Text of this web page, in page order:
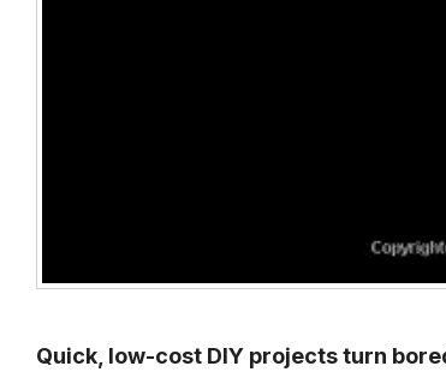
Quick, low-cost DIY projects turn